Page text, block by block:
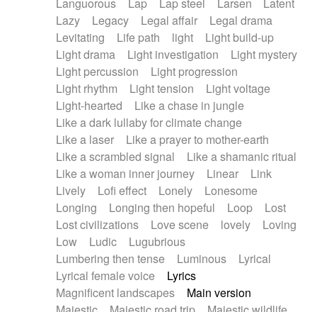
Lazy
Legacy Legal affair
Legal drama
Levitating
Life path light
Light build-up
Light drama
Light investigation
Light mystery
Light percussion
Light progression
Light rhythm
Light tension
Light voltage
Light-hearted
Like a chase in jungle
Like a dark lullaby for climate change
Like a laser
Like a prayer to mother-earth
Like a scrambled signal
Like a shamanic ritual
Like a woman inner journey
Linear
Link
Lively
Lofi effect Lonely
Lonesome
Longing
Longing then hopeful Loop
Lost
Lost civilizations
Love scene lovely
Loving
Low
Ludic
Lugubrious
Lumbering then tense
Luminous
Lyrical
Lyrical female voice
Lyrics
Magnificent landscapes
Main version